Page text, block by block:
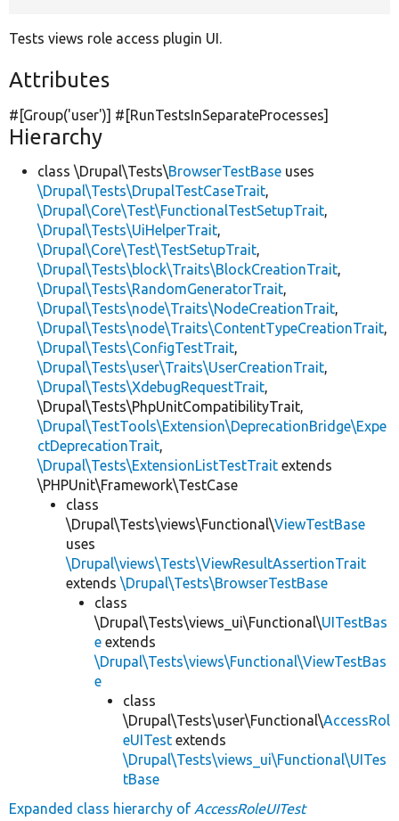
Tests views role access plugin UI.
Attributes
#[Group('user')] #[RunTestsInSeparateProcesses]
Hierarchy
class \Drupal\Tests\BrowserTestBase uses
\Drupal\Tests\DrupalTestCaseTrait,
\Drupal\Core\Test\FunctionalTestSetupTrait,
\Drupal\Tests\UiHelperTrait,
\Drupal\Core\Test\TestSetupTrait,
\Drupal\Tests\block\Traits\BlockCreationTrait,
\Drupal\Tests\RandomGeneratorTrait,
\Drupal\Tests\node\Traits\NodeCreationTrait,
\Drupal\Tests\node\Traits\ContentTypeCreationTrait,
\Drupal\Tests\ConfigTestTrait,
\Drupal\Tests\user\Traits\UserCreationTrait,
\Drupal\Tests\XdebugRequestTrait,
\Drupal\Tests\PhpUnitCompatibilityTrait,
\Drupal\TestTools\Extension\DeprecationBridge\Expe
ctDeprecationTrait,
\Drupal\Tests\ExtensionListTestTrait extends
\PHPUnit\Framework\TestCase
class
\Drupal\Tests\views\Functional\ViewTestBase
uses
\Drupal\views\Tests\ViewResultAssertionTrait
extends \Drupal\Tests\BrowserTestBase
class
\Drupal\Tests\views_ui\Functional\UITestBas
e extends
\Drupal\Tests\views\Functional\ViewTestBas
e
class
\Drupal\Tests\user\Functional\AccessRol
eUITest extends
\Drupal\Tests\views_ui\Functional\UITes
tBase
Expanded class hierarchy of AccessRoleUITest